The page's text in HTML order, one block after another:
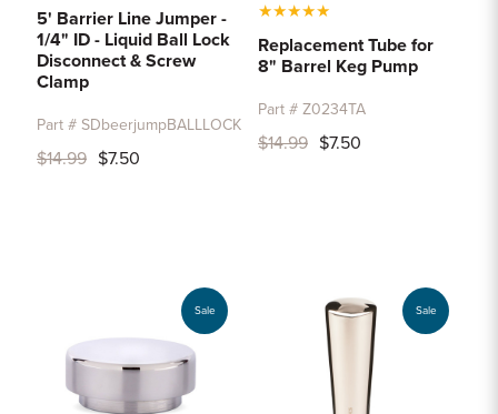
5' Barrier Line Jumper -
1/4" ID - Liquid Ball Lock
Disconnect & Screw
Clamp
Part # SDbeerjumpBALLLOCK
$14.99 $7.50
★★★★★
Replacement Tube for
8" Barrel Keg Pump
Part # Z0234TA
$14.99 $7.50
Sale Sale